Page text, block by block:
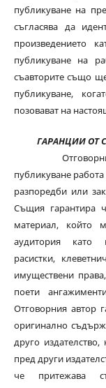
публикуване на
съгласява да
произведението
публикуване на
съавторите също
публикуване,
позовават на
ГАРАНЦИИ ОТ
Отговорния
публикуване
разпоредби или
Същия гарантира
материал, който
аудитория като
расистки,
имуществени
поети
Отговорния автор
оригинално
друго
пред други
че притежава